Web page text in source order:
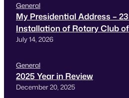
General
My Presidential Address –
Installation of Rotary Club
July 14, 2026
General
2025 Year in Review
December 20, 2025